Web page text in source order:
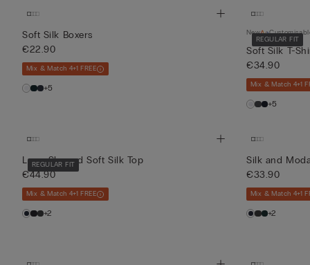
Soft Silk Boxers
€22.90
Mix & Match 4+1 FREE
+5
REGULAR FIT
New
Soft Silk T-
€34.90
Mix & Match 4+1
+5
REGULAR FIT
Long-Sleeved Soft Silk Top
€44.90
Mix & Match 4+1 FREE
+2
Silk and
€33.90
Mix & Match 4+1
+2